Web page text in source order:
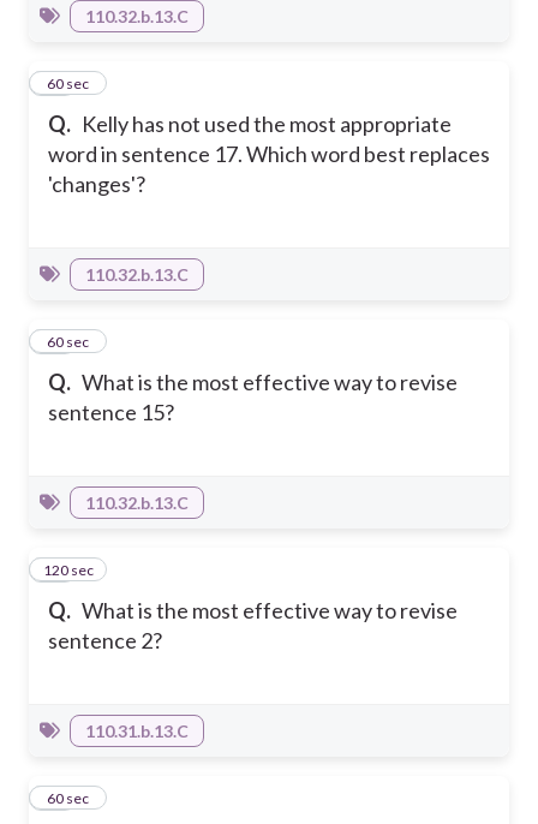
110.32.b.13.C
Q. Kelly has not used the most appropriate
word in sentence 17. Which word best replaces
'changes'?
56
60 sec
110.32.b.13.C
Q. What is the most effective way to revise
sentence 15?
57
60 sec
110.32.b.13.C
Q. What is the most effective way to revise
sentence 2?
58
120 sec
110.31.b.13.C
59
60 sec